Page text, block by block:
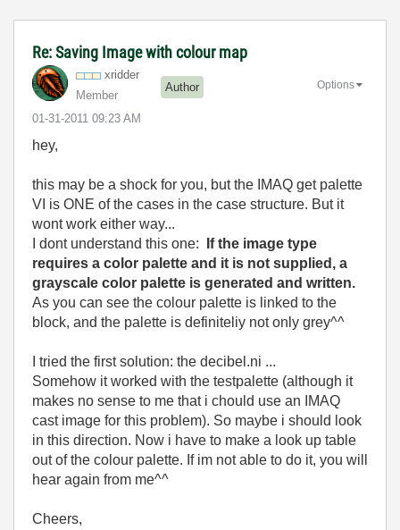
Re: Saving Image with colour map
xridder
Member
Author
‎01-31-2011 09:23 AM
Options
hey,
this may be a shock for you, but the IMAQ get palette
VI is ONE of the cases in the case structure. But it
wont work either way...
I dont understand this one:
If the image type
requires a color palette and it is not supplied, a
grayscale color palette is generated and written.
As you can see the colour palette is linked to the
block, and the palette is definiteliy not only grey^^
I tried the first solution: the decibel.ni ...
Somehow it worked with the testpalette (although it
makes no sense to me that i chould use an IMAQ
cast image for this problem). So maybe i should look
in this direction. Now i have to make a look up table
out of the colour palette. If im not able to do it, you will
hear again from me^^
Cheers,